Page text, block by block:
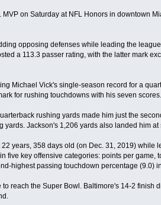
on Saturday at NFL Honors in downtown
opposing defenses while leading the
a 113.3 passer rating, with the latter mark
Michael Vick's single-season record for a
for rushing touchdowns with his seven scores.
rushing yards made him just the
Jackson's 1,206 yards also landed him
years, 358 days old (on Dec. 31, 2019) while
five key offensive categories: points per
highest passing touchdown percentage (9.0)
reach the Super Bowl. Baltimore's 14-2 finish